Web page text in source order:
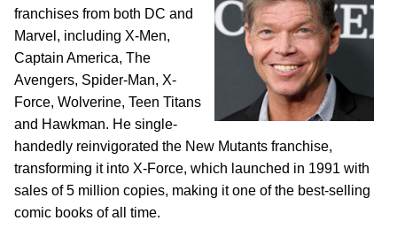
franchises from both DC and
Marvel, including X-Men,
Captain America, The
Avengers, Spider-Man, X-
Force, Wolverine, Teen Titans
and Hawkman. He single-
handedly reinvigorated the New Mutants franchise,
transforming it into X-Force, which launched in 1991 with
sales of 5 million copies, making it one of the best-selling
comic books of all time.